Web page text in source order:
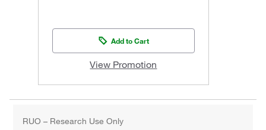
Add to Cart
View Promotion
RUO – Research Use Only